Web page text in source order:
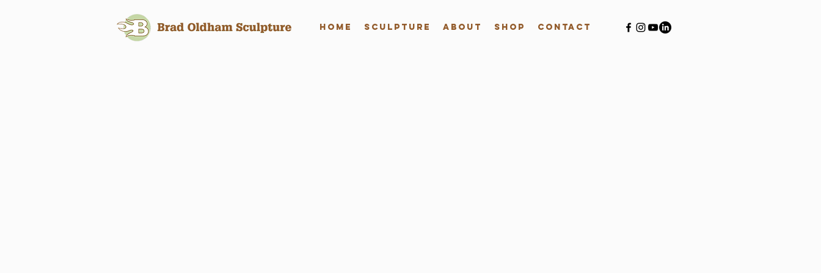
Home Sculpture About Shop Contact